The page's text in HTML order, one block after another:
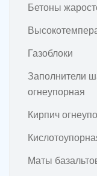
Бетоны
Газоблоки
Заполнители
огнеупорная
Кирпич
Маты